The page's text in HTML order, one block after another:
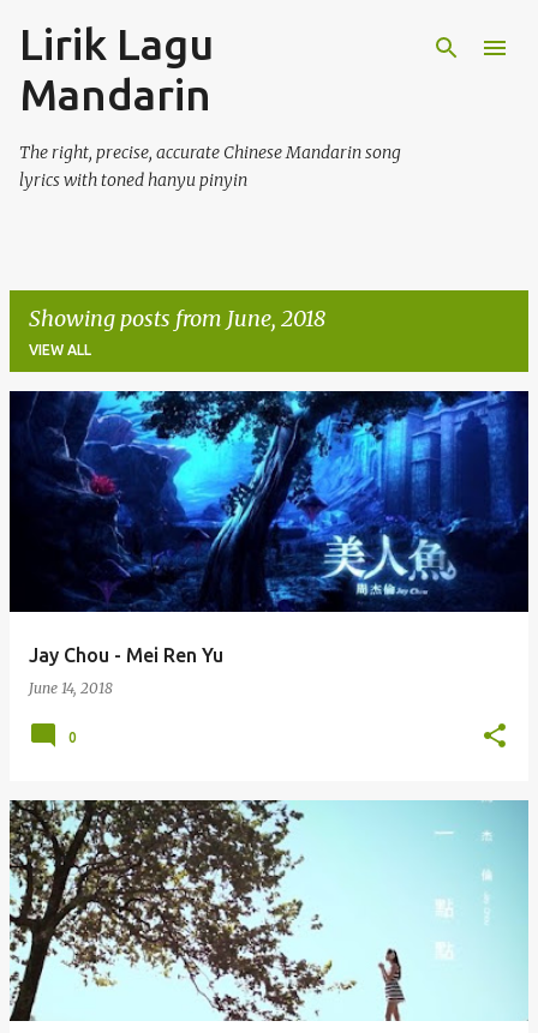
Lirik Lagu
Mandarin
The right, precise, accurate Chinese Mandarin song
lyrics with toned hanyu pinyin
Showing posts from June, 2018
VIEW ALL
Jay Chou - Mei Ren Yu
June 14, 2018
0